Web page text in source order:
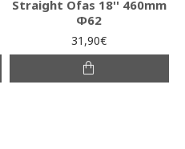
Straight Ofas 18'' 460mm
Φ62
31,90€